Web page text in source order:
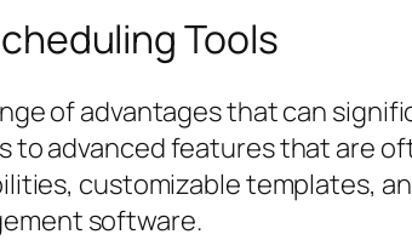
Tools
of advantages that can
to advanced features that are
customizable templates,
software.